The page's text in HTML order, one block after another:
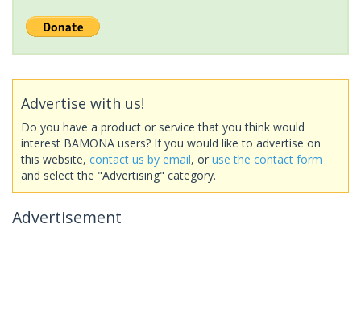
Advertise with us!
Do you have a product or service that you think would
interest BAMONA users? If you would like to advertise on
this website, contact us by email, or use the contact form
and select the "Advertising" category.
Advertisement